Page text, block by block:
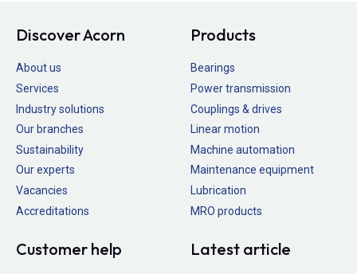
Discover Acorn
About us
Services
Industry solutions
Our branches
Sustainability
Our experts
Vacancies
Accreditations
Products
Bearings
Power transmission
Couplings & drives
Linear motion
Machine automation
Maintenance equipment
Lubrication
MRO products
Customer help Latest article